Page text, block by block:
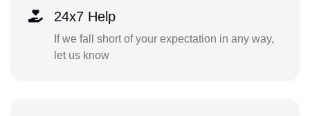
24x7 Help
If we fall short of your expectation in any way,
let us know